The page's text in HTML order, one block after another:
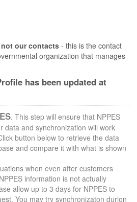
not our contacts - this is the contact
organization that manages
has been updated at
. This step will ensure that NPPES
data and synchronization will work
button below to retrieve the data
and compare it with what is shown
when even after customers
information is not actually
allow up to 3 days for NPPES to
You may try synchronizaton durion